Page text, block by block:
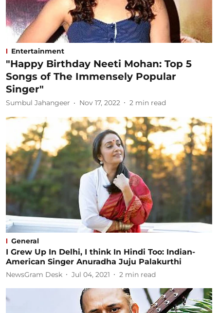
Entertainment
"Happy Birthday Neeti Mohan: Top 5
Songs of The Immensely Popular
Singer"
Sumbul Jahangeer Nov 17, 2022 2 min read
General
I Grew Up In Delhi, I think In Hindi Too: Indian-
American Singer Anuradha Juju Palakurthi
NewsGram Desk Jul 04, 2021 2 min read